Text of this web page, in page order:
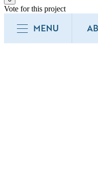
Vote for this project